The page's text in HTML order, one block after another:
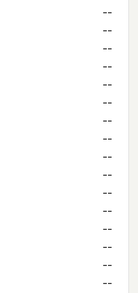
--
--
--
--
--
--
--
--
--
--
--
--
--
--
--
--